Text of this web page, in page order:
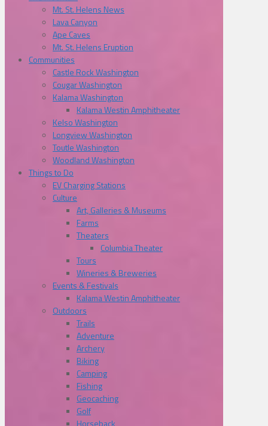
Mt. St. Helens News
Lava Canyon
Ape Caves
Mt. St. Helens Eruption
Communities
Castle Rock Washington
Cougar Washington
Kalama Washington
Kalama Westin Amphitheater
Kelso Washington
Longview Washington
Toutle Washington
Woodland Washington
Things to Do
EV Charging Stations
Culture
Art, Galleries & Museums
Farms
Theaters
Columbia Theater
Tours
Wineries & Breweries
Events & Festivals
Kalama Westin Amphitheater
Outdoors
Trails
Adventure
Archery
Biking
Camping
Fishing
Geocaching
Golf